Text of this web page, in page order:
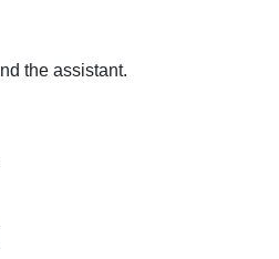
the assistant.